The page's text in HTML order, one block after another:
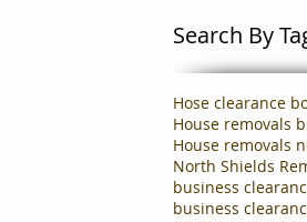
Search By
Hose clearance
House removals
House removals
business